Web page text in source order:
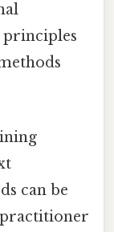
can be
practitioner